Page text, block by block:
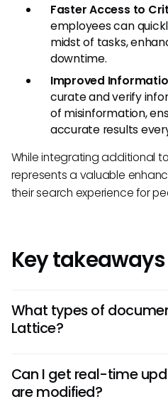
Faster Access to
employees can
midst of tasks,
downtime.
Improved
curate and verify
of misinformation,
accurate results
While integrating additional
represents a valuable
their search experience for
Key takeaways
What types of
Lattice?
including performance
documents, and engagement
Can I get real-time
are modified?